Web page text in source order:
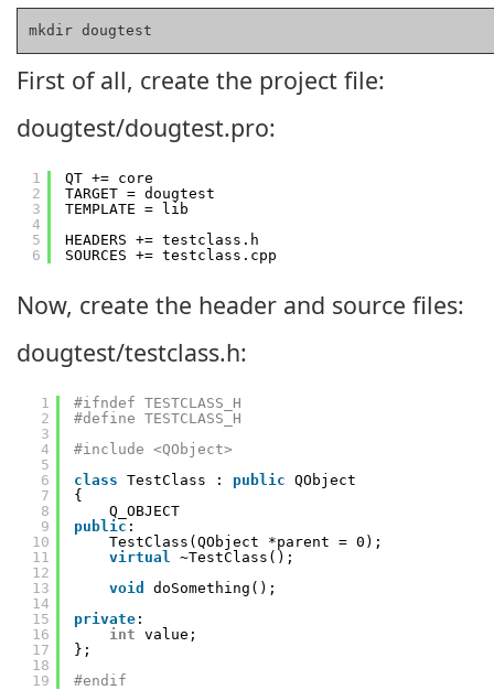
mkdir dougtest
First of all, create the project file:
dougtest/dougtest.pro:
1
2
3
4
5
6
QT += core
TARGET = dougtest
TEMPLATE = lib
HEADERS += testclass.h
SOURCES += testclass.cpp
Now, create the header and source files:
dougtest/testclass.h:
1
2
3
4
5
6
7
8
9
10
11
12
13
14
15
16
17
18
19
#ifndef TESTCLASS_H
#define TESTCLASS_H
#include <QObject>
class TestClass : public QObject
{
Q_OBJECT
public :
TestClass(QObject *parent = 0);
virtual
~TestClass();
void
doSomething();
private :
int value;
};
#endif